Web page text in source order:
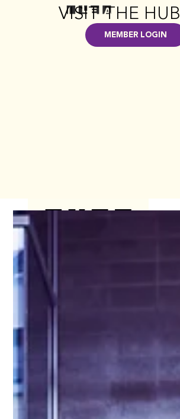
MEMBER LOGIN
VISIT THE HUB